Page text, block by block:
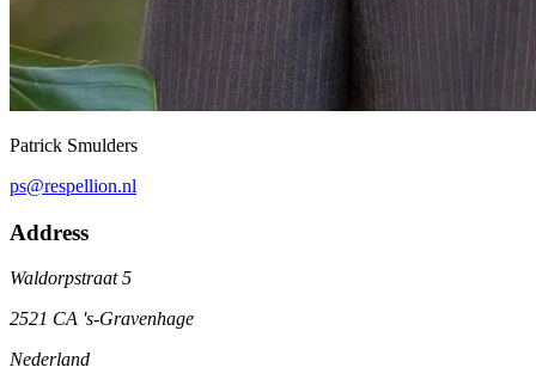
Patrick Smulders
ps@respellion.nl
Address
Waldorpstraat 5
2521 CA 's-Gravenhage
Nederland